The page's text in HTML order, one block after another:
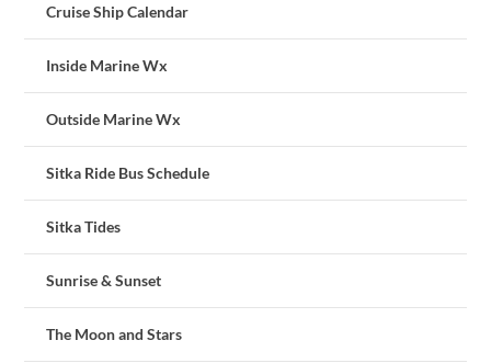
Cruise Ship Calendar
Inside Marine Wx
Outside Marine Wx
Sitka Ride Bus Schedule
Sitka Tides
Sunrise & Sunset
The Moon and Stars